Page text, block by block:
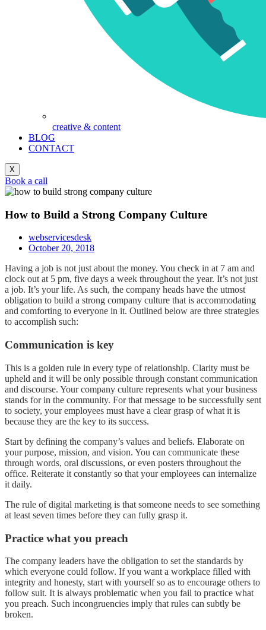
creative & content
BLOG
CONTACT
X
Book a call
How to Build a Strong Company Culture
webservicesdesk
October 20, 2018
Having a job is not just about the money. You check in at 7 am and
clock out at 5 pm, five days a week throughout the year. It’s not just
a job. It’s your life. As such, the company heads have the utmost
obligation to build a strong company culture that is accommodating
and comforting to everyone in it. Outlined below are three strategies
to accomplish such:
Communication is key
This is a golden rule in every type of relationship. Clarity must be
upheld and it will be only possible through constant communication
and discourse. Your company culture represents what your business
stands for in the community. For that message to be successfully sent
to society, your employees must have a clear grasp of what it is
because they are the key to its success.
Start by defining the company’s values and beliefs. Elaborate on
your purpose, mission, and vision. You can communicate these
through words, oral discussions, or even posters throughout the
office. Reiterate it constantly so that your employees can internalize
it daily.
The rule of digital marketing is that someone needs to see something
at least seven times before they can fully grasp it.
Practice what you preach
The company leaders have the obligation to set the standards by
which everyone could follow. If you want a workplace filled with
integrity and honesty, start with yourself so as to encourage others to
follow suit. It is always problematic when you fail to practice what
you preach. Such incongruencies imply that rules can subtly be
broken.